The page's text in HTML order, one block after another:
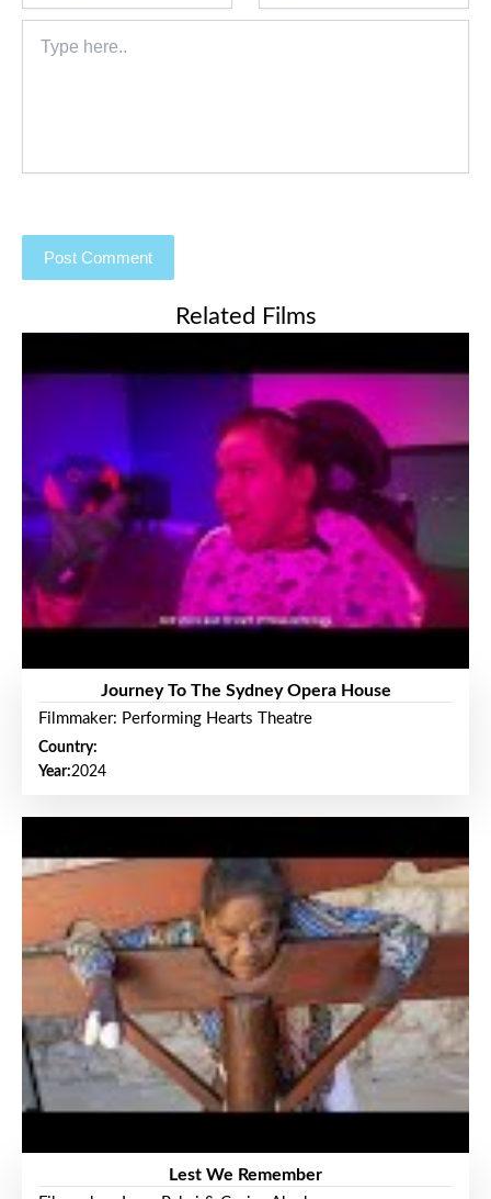
here..
Related Films
Journey To The Sydney Opera House
Filmmaker: Performing Hearts Theatre
Country:
Year:2024
Lest We Remember